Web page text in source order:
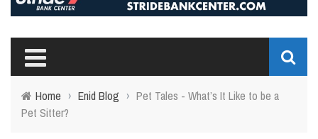
Home › Enid Blog › Pet Tales - What’s It Like to be a
Pet Sitter?